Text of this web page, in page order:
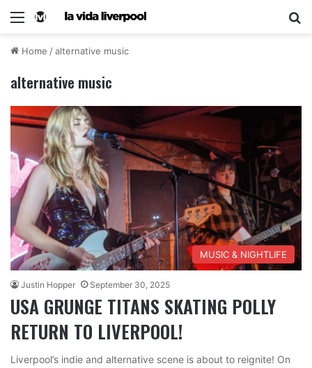
Home /alternative music
alternative music
MUSIC & NIGHTLIFE
Justin Hopper September 30, 2025
USA GRUNGE TITANS SKATING POLLY
RETURN TO LIVERPOOL!
Liverpool’s indie and alternative scene is about to reignite! On